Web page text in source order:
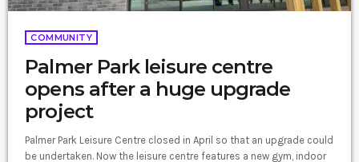
COMMUNITY
Palmer Park leisure centre
opens after a huge upgrade
project
Palmer Park Leisure Centre closed in April so that an upgrade could
be undertaken. Now the leisure centre features a new gym, indoor